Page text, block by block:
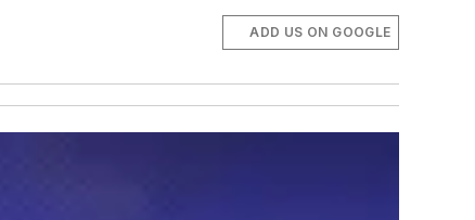
ADD US ON GOOGLE